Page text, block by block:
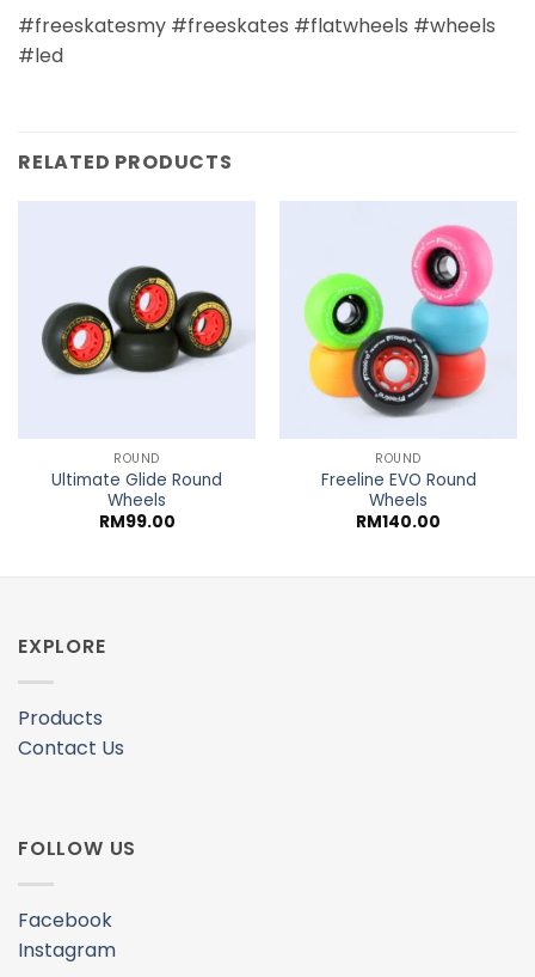
#freeskatesmy #freeskates #flatwheels #wheels
#led
RELATED PRODUCTS
ROUND
Ultimate Glide Round
Wheels
RM99.00
ROUND
Freeline EVO Round
Wheels
RM140.00
EXPLORE
Products
Contact Us
FOLLOW US
Facebook
Instagram